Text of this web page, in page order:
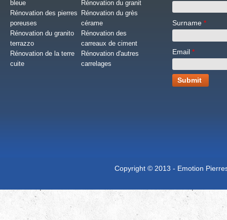
bleue
Rénovation du granit
Rénovation des pierres
poreuses
Rénovation du grès
cérame
Rénovation du granito
terrazzo
Rénovation des
carreaux de ciment
Rénovation de la terre
cuite
Rénovation d'autres
carrelages
Surname *
Email *
Copyright © 2013 - Emotion